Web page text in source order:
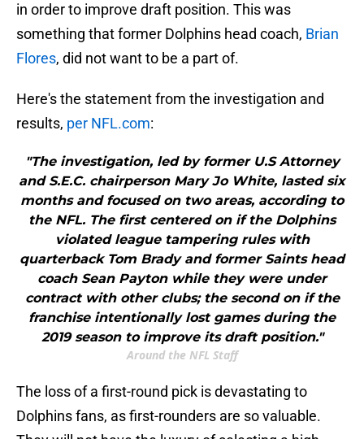
in order to improve draft position. This was
something that former Dolphins head coach, Brian
Flores, did not want to be a part of.
Here's the statement from the investigation and
results, per NFL.com:
"The investigation, led by former U.S Attorney
and S.E.C. chairperson Mary Jo White, lasted six
months and focused on two areas, according to
the NFL. The first centered on if the Dolphins
violated league tampering rules with
quarterback Tom Brady and former Saints head
coach Sean Payton while they were under
contract with other clubs; the second on if the
franchise intentionally lost games during the
2019 season to improve its draft position."
Around the NFL Staff
The loss of a first-round pick is devastating to
Dolphins fans, as first-rounders are so valuable.